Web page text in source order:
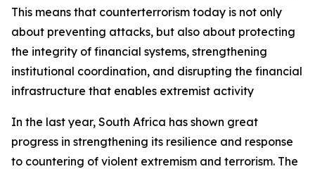
This means that counterterrorism today is not only
about preventing attacks, but also about protecting
the integrity of financial systems, strengthening
institutional coordination, and disrupting the financial
infrastructure that enables extremist activity
In the last year, South Africa has shown great
progress in strengthening its resilience and response
to countering of violent extremism and terrorism. The